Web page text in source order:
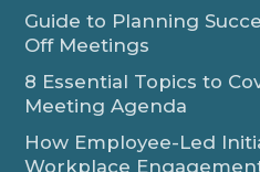
Guide to Planning
Off Meetings
8 Essential Topics to
Meeting Agenda
How Employee-Led
Workplace